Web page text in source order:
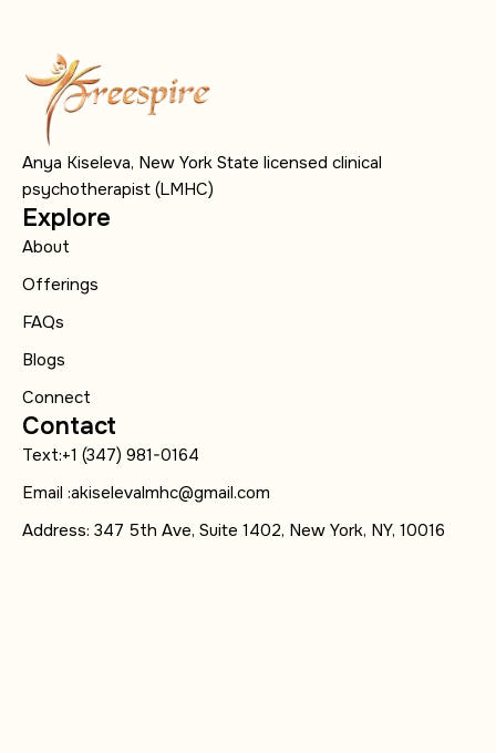
Anya Kiseleva, New York State licensed clinical
psychotherapist (LMHC)
Explore
About
Offerings
FAQs
Blogs
Connect
Contact
Text:+1 (347) 981-0164
Email :akiselevalmhc@gmail.com
Address: 347 5th Ave, Suite 1402, New York, NY, 10016